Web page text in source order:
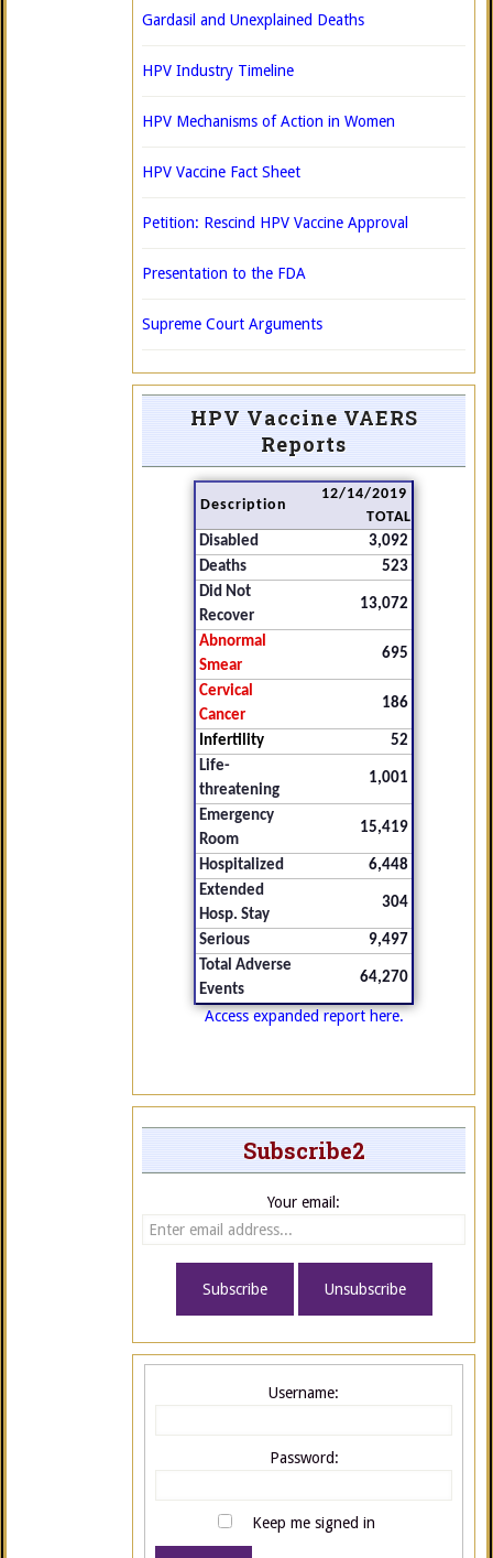
Gardasil and Unexplained Deaths
HPV Industry Timeline
HPV Mechanisms of Action in Women
HPV Vaccine Fact Sheet
Petition: Rescind HPV Vaccine Approval
Presentation to the FDA
Supreme Court Arguments
HPV Vaccine VAERS
Reports
Description
12/14/2019
TOTAL
Disabled
3,092
Deaths
523
Did Not
Recover
13,072
Abnormal
Smear
695
Cervical
Cancer
186
Infertility
52
Life-
threatening
1,001
Emergency
Room
15,419
Hospitalized
6,448
Extended
Hosp. Stay
304
Serious
9,497
Total Adverse
Events
64,270
Access expanded report here.
Subscribe2
Your email:
Username:
Password:
Keep me signed in